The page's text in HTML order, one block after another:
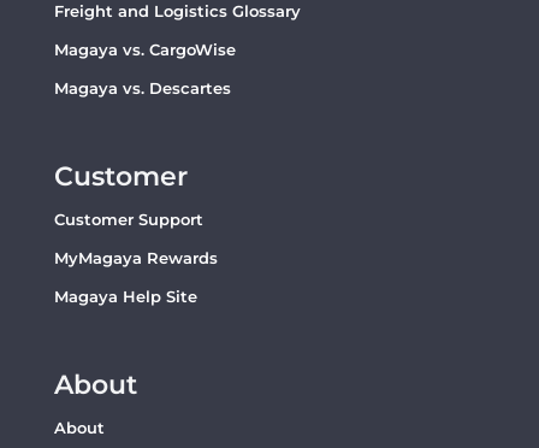
Freight and Logistics Glossary
Magaya vs. CargoWise
Magaya vs. Descartes
Customer
Customer Support
MyMagaya Rewards
Magaya Help Site
About
About